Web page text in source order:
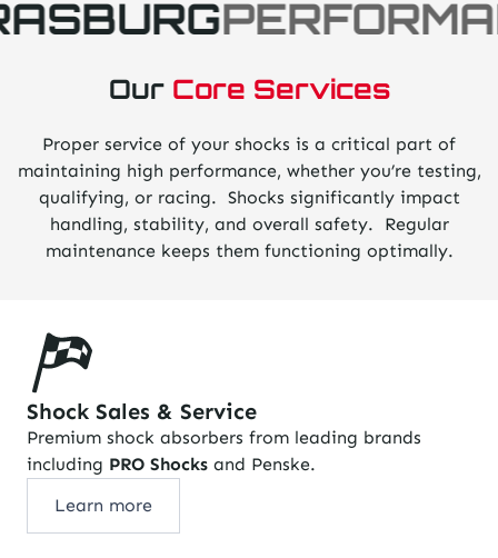
Our Core Services
Proper service of your shocks is a critical part of
maintaining high performance, whether you’re testing,
qualifying, or racing. Shocks significantly impact
handling, stability, and overall safety. Regular
maintenance keeps them functioning optimally.
Shock Sales & Service
Premium shock absorbers from leading brands
including PRO Shocks and Penske.
Learn more